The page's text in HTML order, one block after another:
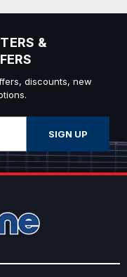
&
discounts, new